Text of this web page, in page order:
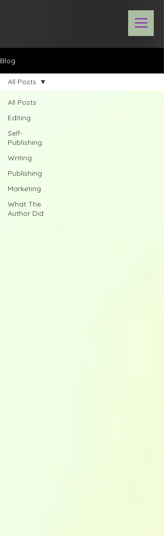
Blog
All Posts
Editing
Self-
Publishing
Writing
Publishing
Marketing
What The
Author Did
All Posts